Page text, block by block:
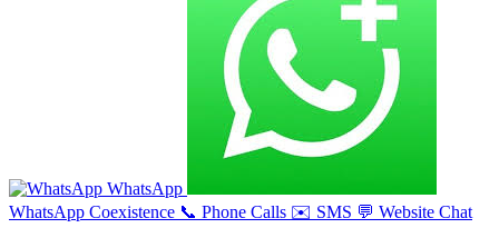
WhatsApp
WhatsApp Coexistence 📞 Phone Calls ✉️ SMS 💬 Website Chat